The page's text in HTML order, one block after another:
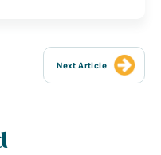
Next Article